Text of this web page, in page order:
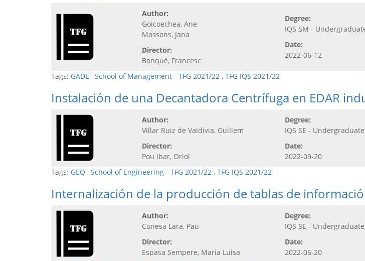
Author:
Goicoechea, Ane
Massons, Jana
Director:
Banqué, Francesc
Degree:
IQS SM -
Date:
2022-06-12
Tags: GADE , School of Management - TFG 2021/22 , TFG IQS 2021/22
Instalación de una Decantadora Centrífuga en EDAR
Author:
Villar Ruiz de Valdivia, Guillem
Director:
Pou Ibar, Oriol
Degree:
IQS SE -
Date:
2022-09-20
Tags: GEQ , School of Engineering - TFG 2021/22 , TFG IQS 2021/22
Internalización de la producción de tablas de
Author:
Conesa Lara, Pau
Director:
Espasa Sempere, María Luisa
Degree:
IQS SE -
Date:
2022-06-20